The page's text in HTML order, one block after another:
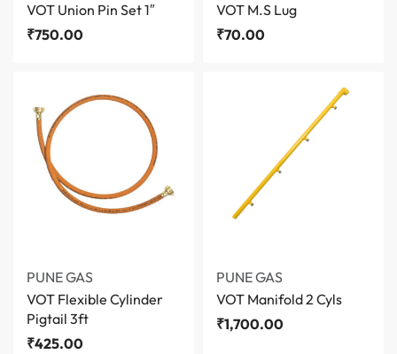
VOT Union Pin Set 1″
₹750.00
VOT M.S Lug
₹70.00
PUNE GAS
VOT Flexible Cylinder
Pigtail 3ft
₹425.00
PUNE GAS
VOT Manifold 2 Cyls
₹1,700.00